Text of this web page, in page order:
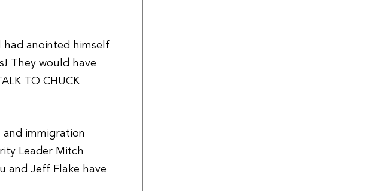
had anointed himself
They would have
TO CHUCK
immigration
Leader Mitch
and Jeff Flake have